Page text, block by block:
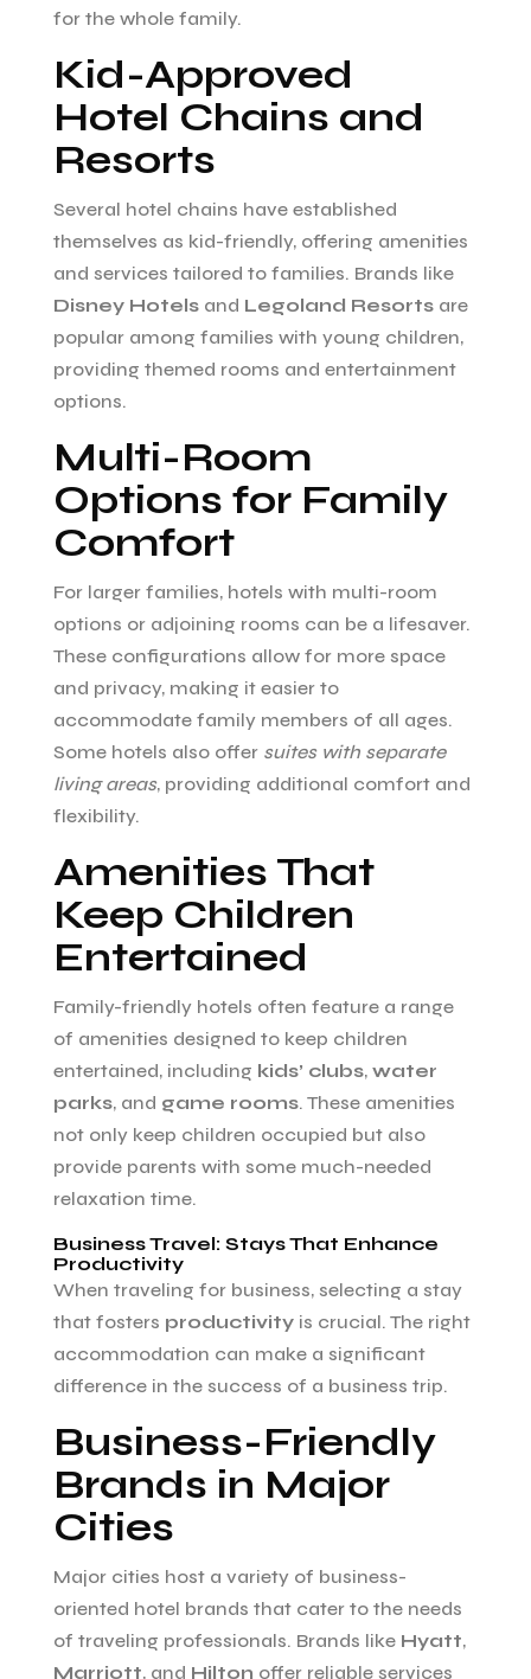
for the whole family.
Kid-Approved
Hotel Chains and
Resorts
Several hotel chains have established
themselves as kid-friendly, offering amenities
and services tailored to families. Brands like
Disney Hotelsand Legoland Resortsare
popular among families with young children,
providing themed rooms and entertainment
options.
Multi-Room
Options for Family
Comfort
For larger families, hotels with multi-room
options or adjoining rooms can be a lifesaver.
These configurations allow for more space
and privacy, making it easier to
accommodate family members of all ages.
Some hotels also offer suites with separate
living areas, providing additional comfort and
flexibility.
Amenities That
Keep Children
Entertained
Family-friendly hotels often feature a range
of amenities designed to keep children
entertained, including kids’ clubs, water
parks, and game rooms. These amenities
not only keep children occupied but also
provide parents with some much-needed
relaxation time.
Business Travel: Stays That Enhance
Productivity
When traveling for business, selecting a stay
that fosters productivityis crucial. The right
accommodation can make a significant
difference in the success of a business trip.
Business-Friendly
Brands in Major
Cities
Major cities host a variety of business-
oriented hotel brands that cater to the needs
of traveling professionals. Brands like Hyatt,
Marriott, and Hilton offer reliable services